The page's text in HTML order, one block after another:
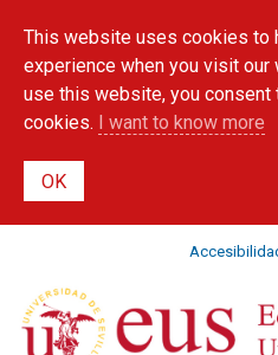
main
content
This website uses cookies to
experience when you visit
use this website, you
cookies. I want to know more